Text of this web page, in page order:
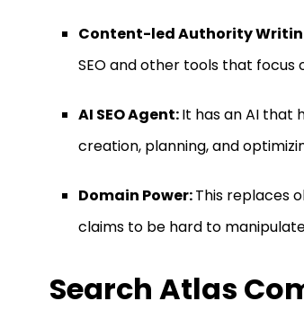
Content-led Authority
SEO and other tools that focus
AI SEO Agent:It has an AI that
creation, planning, and
Domain Power:This replaces
claims to be hard to
Search Atlas